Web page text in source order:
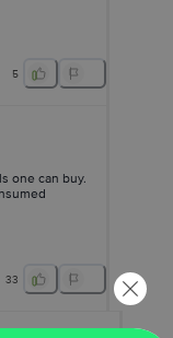
5
one can buy.
easily and
true to its
frying and good
compared to
33